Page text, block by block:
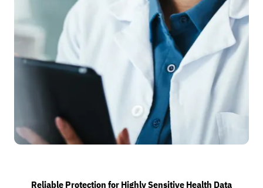
Reliable Protection for Highly Sensitive Health Data